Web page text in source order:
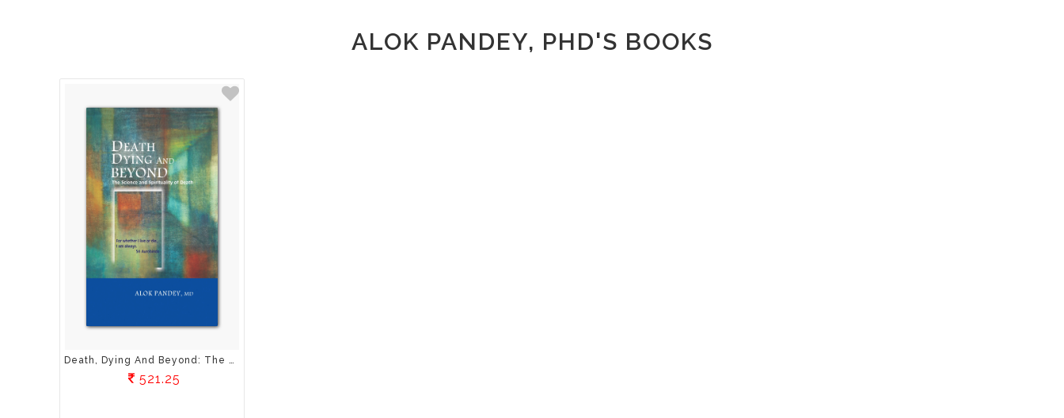
ALOK PANDEY, PHD'S BOOKS
Death, Dying And Beyond: The Science And Spirituality Of Death
521.25